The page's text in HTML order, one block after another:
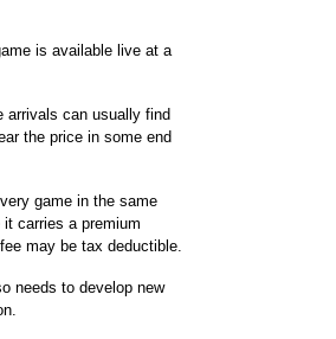
is available live at a
arrivals can usually find
the price in some end
game in the same
carries a premium
may be tax deductible.
needs to develop new